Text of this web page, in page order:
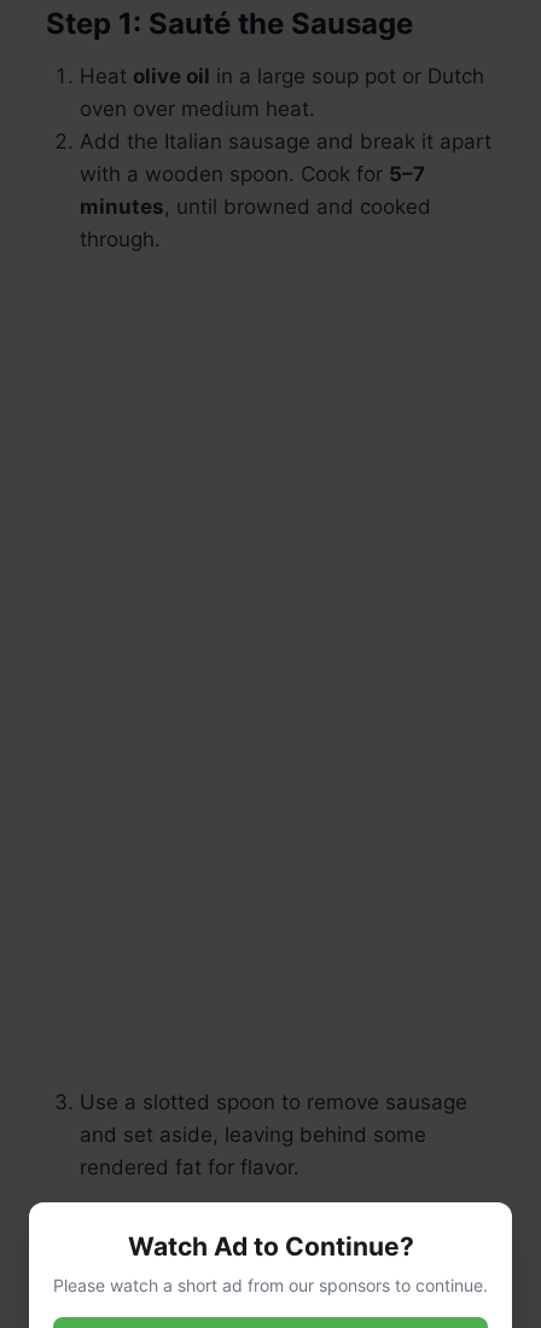
Step 1: Sauté the Sausage
Heat olive oil in a large soup pot or Dutch
oven over medium heat.
Add the Italian sausage and break it apart
with a wooden spoon. Cook for 5–7
minutes, until browned and cooked
through.
Use a slotted spoon to remove sausage
and set aside, leaving behind some
rendered fat for flavor.
Watch Ad to Continue?
Please watch a short ad from our sponsors to continue.